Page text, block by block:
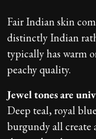
Fair Indian skin
distinctly Indian
typically has warm
peachy quality.
Jewel tones are
Deep teal, royal
burgundy all create